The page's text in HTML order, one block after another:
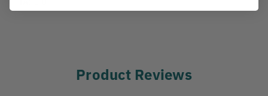
Product Reviews